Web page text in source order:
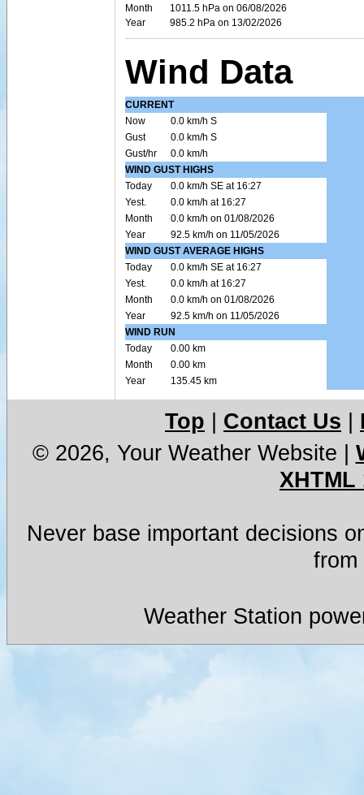
Month
1011.5 hPa on 06/08/2026
Year
985.2 hPa on 13/02/2026
Wind Data
CURRENT
Now
0.0 km/h S
Gust
0.0 km/h S
Gust/hr
0.0 km/h
WIND GUST HIGHS
Today
0.0 km/h SE at 16:27
Yest.
0.0 km/h at 16:27
Month
0.0 km/h on 01/08/2026
Year
92.5 km/h on 11/05/2026
WIND GUST AVERAGE HIGHS
Today
0.0 km/h SE at 16:27
Yest.
0.0 km/h at 16:27
Month
0.0 km/h on 01/08/2026
Year
92.5 km/h on 11/05/2026
WIND RUN
Today
0.00 km
Month
0.00 km
Year
135.45 km
Top Contact Us
© 2026, Your Weather Website
XHTML
Never base important decisions
from
Weather Station